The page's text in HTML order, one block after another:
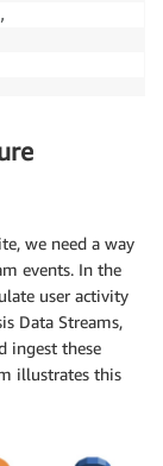
,
we need a way
events. In the
user activity
Data Streams,
ingest these
illustrates this